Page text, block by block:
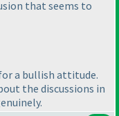
that seems to
a bullish attitude.
the discussions in